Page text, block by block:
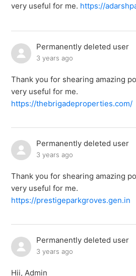
very useful for me. https://
Permanently deleted user
3 years ago
Thank you for shearing amazing
very useful for me.
https://thebrigadeproperties.com/
Permanently deleted user
3 years ago
Thank you for shearing amazing
very useful for me.
https://prestigeparkgroves.gen.in
Permanently deleted user
3 years ago
Hii, Admin